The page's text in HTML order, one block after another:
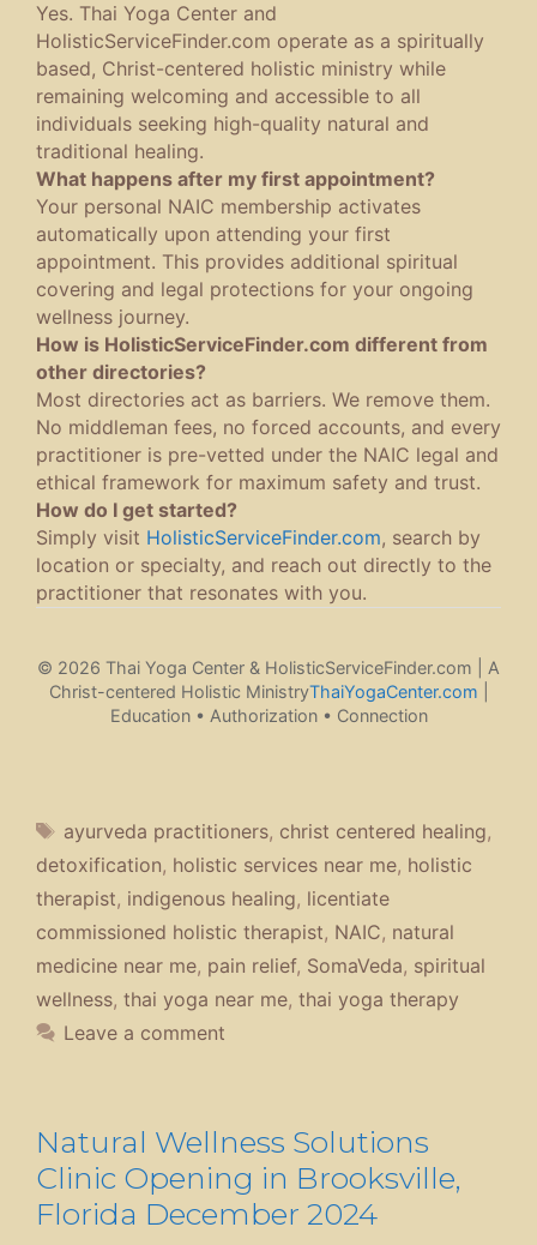
Yes. Thai Yoga Center and
HolisticServiceFinder.com operate as a spiritually
based, Christ-centered holistic ministry while
remaining welcoming and accessible to all
individuals seeking high-quality natural and
traditional healing.
What happens after my first appointment?
Your personal NAIC membership activates
automatically upon attending your first
appointment. This provides additional spiritual
covering and legal protections for your ongoing
wellness journey.
How is HolisticServiceFinder.com different from
other directories?
Most directories act as barriers. We remove them.
No middleman fees, no forced accounts, and every
practitioner is pre-vetted under the NAIC legal and
ethical framework for maximum safety and trust.
How do I get started?
Simply visit HolisticServiceFinder.com, search by
location or specialty, and reach out directly to the
practitioner that resonates with you.
© 2026 Thai Yoga Center & HolisticServiceFinder.com | A
Christ-centered Holistic MinistryThaiYogaCenter.com
Education • Authorization • Connection
Tags
ayurveda practitioners, christ centered healing,
detoxification, holistic services near me, holistic
therapist, indigenous healing, licentiate
commissioned holistic therapist, NAIC, natural
medicine near me, pain relief, SomaVeda, spiritual
wellness, thai yoga near me, thai yoga therapy
Leave a comment
Natural Wellness Solutions
Clinic Opening in Brooksville,
Florida December 2024